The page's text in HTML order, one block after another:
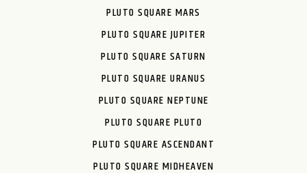
PLUTO SQUARE MARS
PLUTO SQUARE JUPITER
PLUTO SQUARE SATURN
PLUTO SQUARE URANUS
PLUTO SQUARE NEPTUNE
PLUTO SQUARE PLUTO
PLUTO SQUARE ASCENDANT
PLUTO SQUARE MIDHEAVEN